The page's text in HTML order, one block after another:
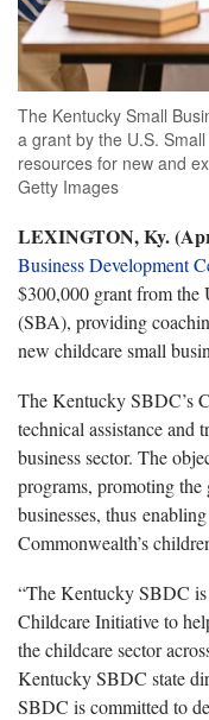
The Kentucky Small
a grant by the U.S.
resources for new and
Getty Images
LEXINGTON, Ky.
Business Development
$300,000 grant from the
(SBA), providing
new childcare small
The Kentucky SBDC’s
technical assistance and
business sector. The
programs, promoting
businesses, thus
Commonwealth’s
“The Kentucky SBDC is
Childcare Initiative to
the childcare sector
Kentucky SBDC state
SBDC is committed to